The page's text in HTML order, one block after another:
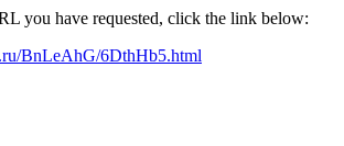
you have requested, click the link below:
BnLeAhG/6DthHb5.html